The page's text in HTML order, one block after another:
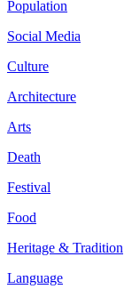
Population
Social Media
Culture
Architecture
Arts
Death
Festival
Food
Heritage & Tradition
Language